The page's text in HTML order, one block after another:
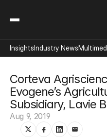
Corteva
Evogene’s
Subsidiary, Lavie
Aug 9, 2019
InsightsIndustry News